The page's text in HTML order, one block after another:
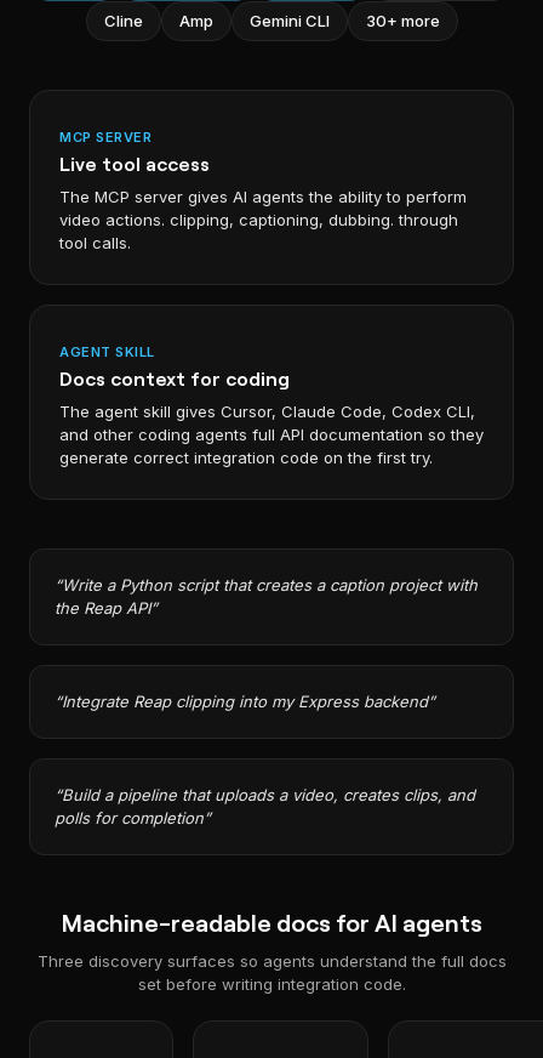
Cline Amp Gemini CLI 30+ more
MCP SERVER
Live tool access
The MCP server gives AI agents the ability to perform
video actions. clipping, captioning, dubbing. through
tool calls.
AGENT SKILL
Docs context for coding
The agent skill gives Cursor, Claude Code, Codex CLI,
and other coding agents full API documentation so they
generate correct integration code on the first try.
“Write a Python script that creates a caption project with
the Reap API”
“Integrate Reap clipping into my Express backend”
“Build a pipeline that uploads a video, creates clips, and
polls for completion”
Machine-readable docs for AI agents
Three discovery surfaces so agents understand the full docs
set before writing integration code.